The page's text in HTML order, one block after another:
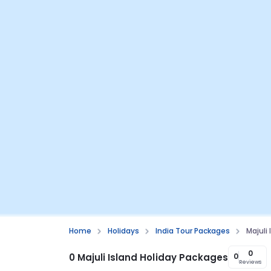
Home Holidays India Tour Packages Majuli
0 Majuli Island Holiday Packages 0 0
Reviews